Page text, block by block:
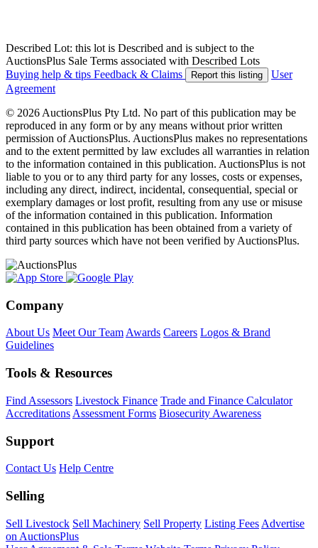
Described Lot: this lot is Described and is subject to the
AuctionsPlus Sale Terms associated with Described Lots
Buying help & tips Feedback & Claims Report this listing
User
Agreement
© 2026 AuctionsPlus Pty Ltd. No part of this publication may be
reproduced in any form or by any means without prior written
permission of AuctionsPlus. AuctionsPlus makes no representations
and to the extent permitted by law excludes all warranties in relation
to the information contained in this publication. AuctionsPlus is not
liable to you or to any third party for any losses, costs or expenses,
including any direct, indirect, incidental, consequential, special or
exemplary damages or lost profit, resulting from any use or misuse
of the information contained in this publication. Information
contained in this publication has been obtained from a variety of
third party sources which have not been verified by AuctionsPlus.
Company
About Us Meet Our TeamAwards Careers Logos & Brand
Guidelines
Tools & Resources
Find Assessors Livestock Finance Trade and Finance Calculator
Accreditations Assessment Forms Biosecurity Awareness
Support
Contact Us Help Centre
Selling
Sell Livestock Sell Machinery Sell Property Listing Fees Advertise
on AuctionsPlus